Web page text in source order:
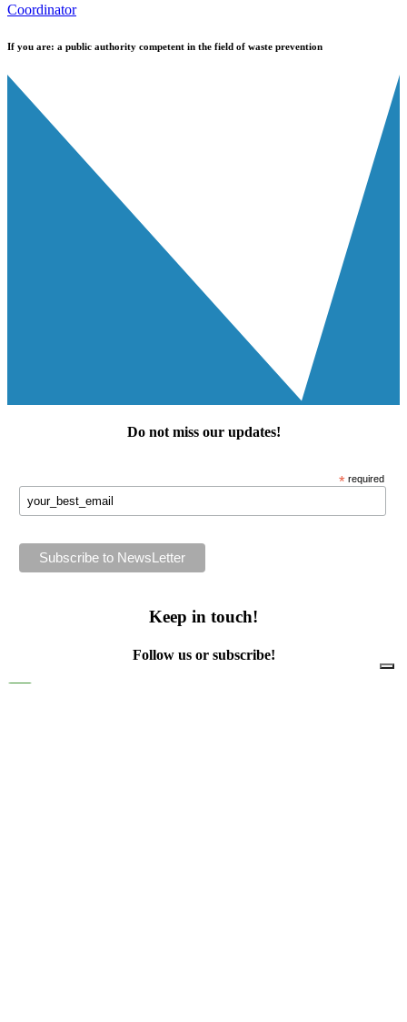
Coordinator
If you are: a public authority competent in the field of waste prevention
Do not miss our updates!
* required
Keep in touch!
Follow us or subscribe!